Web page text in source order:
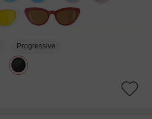
Progressive